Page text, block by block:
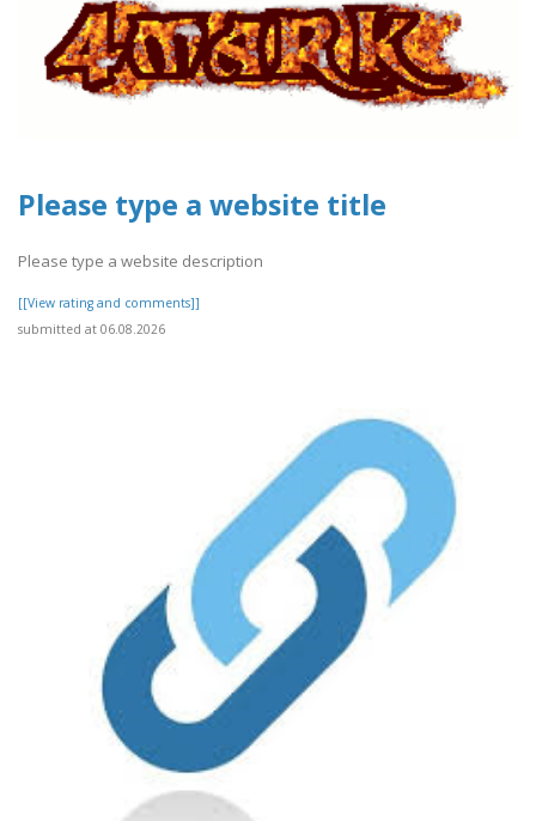
Please type a website title
Please type a website description
[[View rating and comments]]
submitted at 06.08.2026